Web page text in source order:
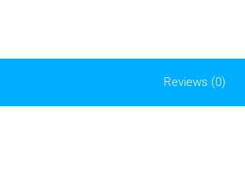
Reviews (0)